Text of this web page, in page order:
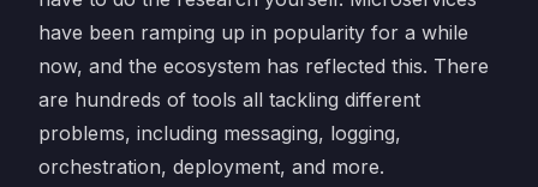
have been ramping up in popularity for a while
now, and the ecosystem has reflected this. There
are hundreds of tools all tackling different
problems, including messaging, logging,
orchestration, deployment, and more.